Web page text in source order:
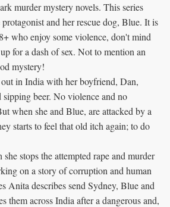
murder mystery novels. This series
protagonist and her rescue dog, Blue. It is
who enjoy some violence, don't mind
for a dash of sex. Not to mention an
mystery!
in India with her boyfriend, Dan,
sipping beer. No violence and no
when she and Blue, are attacked by a
starts to feel that old itch again; to do
stops the attempted rape and murder
on a story of corruption and human
Anita describes send Sydney, Blue and
them across India after a dangerous and,